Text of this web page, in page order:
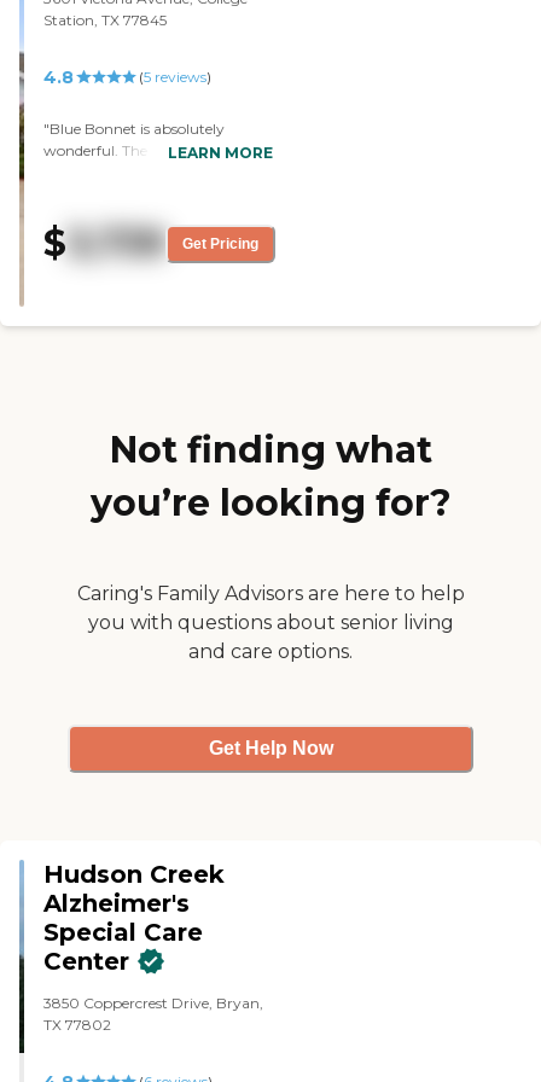
Station, TX 77845
4.8 (5 reviews)
"Blue Bonnet is absolutely
wonderful. The staff was
They are superb, knowledgeable,
and go out of their way to assist
my parents. It’s great. "
LEARN MORE
$ 3,739 Get Pricing
Not finding what
you’re looking for?
Caring's Family Advisors are here to help
you with questions about senior living
and care options.
Get Help Now
Hudson Creek
Alzheimer's
Special Care
Center
3850 Coppercrest Drive, Bryan,
TX 77802